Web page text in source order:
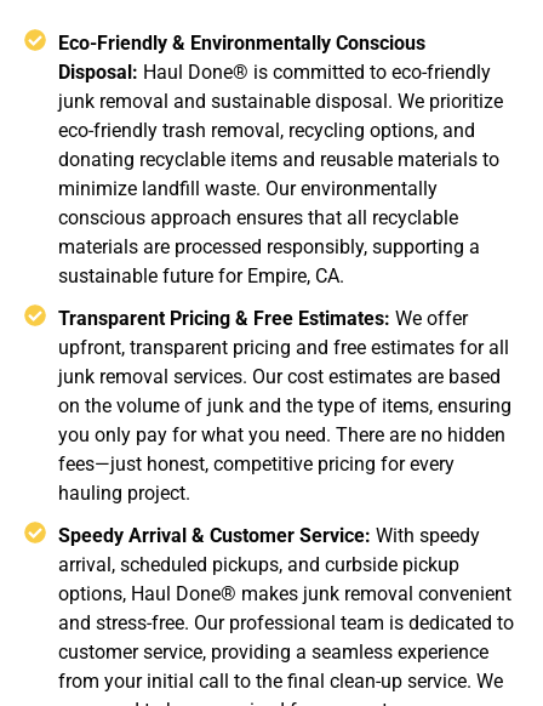
Eco-Friendly & Environmentally Conscious
Disposal: Haul Done® is committed to eco-friendly
junk removal and sustainable disposal. We prioritize
eco-friendly trash removal, recycling options, and
donating recyclable items and reusable materials to
minimize landfill waste. Our environmentally
conscious approach ensures that all recyclable
materials are processed responsibly, supporting a
sustainable future for Empire, CA.
Transparent Pricing & Free Estimates: We offer
upfront, transparent pricing and free estimates for all
junk removal services. Our cost estimates are based
on the volume of junk and the type of items, ensuring
you only pay for what you need. There are no hidden
fees—just honest, competitive pricing for every
hauling project.
Speedy Arrival & Customer Service: With speedy
arrival, scheduled pickups, and curbside pickup
options, Haul Done® makes junk removal convenient
and stress-free. Our professional team is dedicated to
customer service, providing a seamless experience
from your initial call to the final clean-up service. We